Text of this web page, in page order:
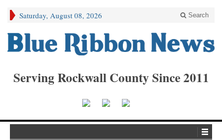
Saturday, August 08, 2026 Search
Serving Rockwall County Since 2011